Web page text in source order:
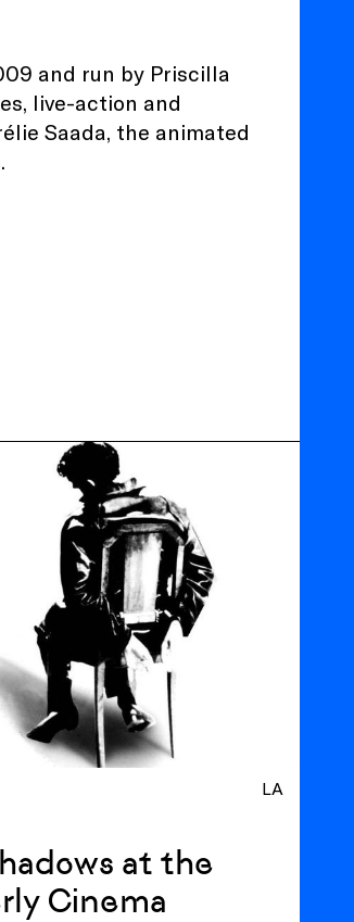
and run by Priscilla
live-action and
Saada, the animated
LA
at the
Cinema